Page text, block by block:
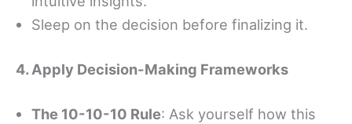
Sleep on the decision before finalizing it.
4. Apply Decision-Making Frameworks
The 10-10-10 Rule: Ask yourself how this